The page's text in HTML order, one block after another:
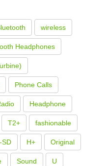
wireless
Headphones
Phone Calls
Headphone
T2+ fashionable
SD H+ Original
Sound U